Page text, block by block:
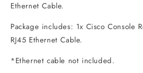
Ethernet Cable.
Package includes: 1x Cisco Console
RJ45 Ethernet Cable.
*Ethernet cable not included.